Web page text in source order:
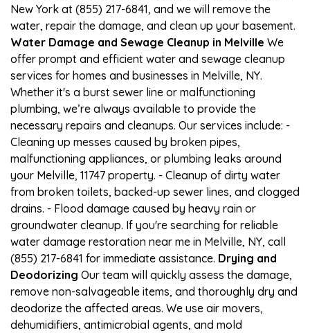
New York at (855) 217-6841, and we will remove the
water, repair the damage, and clean up your basement.
Water Damage and Sewage Cleanup in Melville We
offer prompt and efficient water and sewage cleanup
services for homes and businesses in Melville, NY.
Whether it's a burst sewer line or malfunctioning
plumbing, we’re always available to provide the
necessary repairs and cleanups. Our services include: -
Cleaning up messes caused by broken pipes,
malfunctioning appliances, or plumbing leaks around
your Melville, 11747 property. - Cleanup of dirty water
from broken toilets, backed-up sewer lines, and clogged
drains. - Flood damage caused by heavy rain or
groundwater cleanup. If you're searching for reliable
water damage restoration near me in Melville, NY, call
(855) 217-6841 for immediate assistance. Drying and
Deodorizing Our team will quickly assess the damage,
remove non-salvageable items, and thoroughly dry and
deodorize the affected areas. We use air movers,
dehumidifiers, antimicrobial agents, and mold